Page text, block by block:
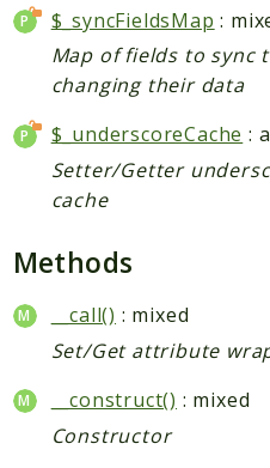
Log
Newsletter
Oauth
Paygate
Payment
ProductAlert
Rating
Review
Rss
Sales
SalesRule
$_syncFieldsMap :
Map of fields to sync
changing their data
$_underscoreCache :
Setter/Getter
cache
Methods
__call() : mixed
Set/Get attribute
__construct() : mixed
Constructor